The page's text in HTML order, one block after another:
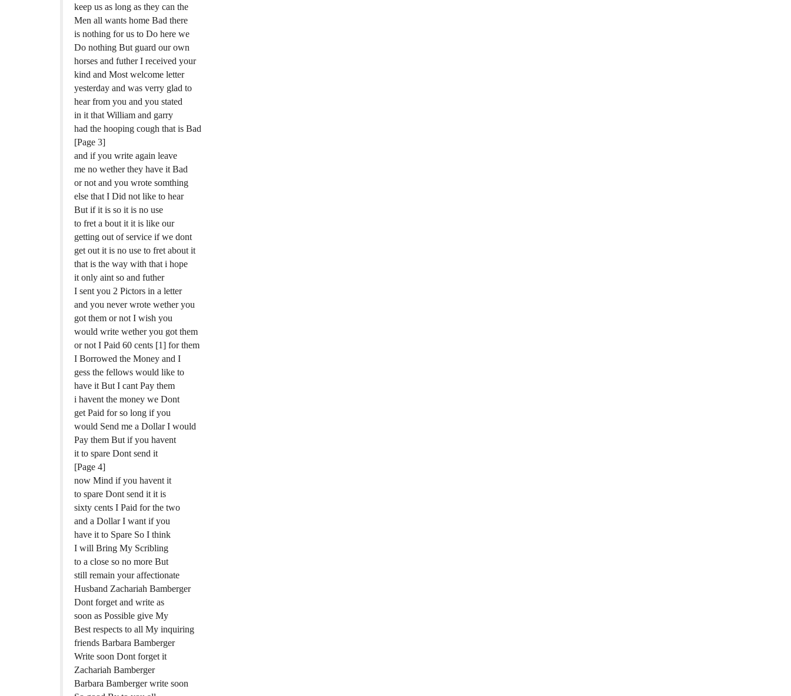
keep us as long as they can the
Men all wants home Bad there
is nothing for us to Do here we
Do nothing But guard our own
horses and futher I received your
kind and Most welcome letter
yesterday and was verry glad to
hear from you and you stated
in it that William and garry
had the hooping cough that is Bad
[Page 3]
and if you write again leave
me no wether they have it Bad
or not and you wrote somthing
else that I Did not like to hear
But if it is so it is no use
to fret a bout it it is like our
getting out of service if we dont
get out it is no use to fret about it
that is the way with that i hope
it only aint so and futher
I sent you 2 Pictors in a letter
and you never wrote wether you
got them or not I wish you
would write wether you got them
or not I Paid 60 cents [1] for them
I Borrowed the Money and I
gess the fellows would like to
have it But I cant Pay them
i havent the money we Dont
get Paid for so long if you
would Send me a Dollar I would
Pay them But if you havent
it to spare Dont send it
[Page 4]
now Mind if you havent it
to spare Dont send it it is
sixty cents I Paid for the two
and a Dollar I want if you
have it to Spare So I think
I will Bring My Scribling
to a close so no more But
still remain your affectionate
Husband Zachariah Bamberger
Dont forget and write as
soon as Possible give My
Best respects to all My inquiring
friends Barbara Bamberger
Write soon Dont forget it
Zachariah Bamberger
Barbara Bamberger write soon